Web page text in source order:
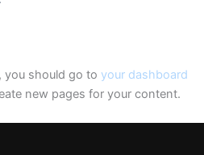
you should go to your dashboard
new pages for your content.